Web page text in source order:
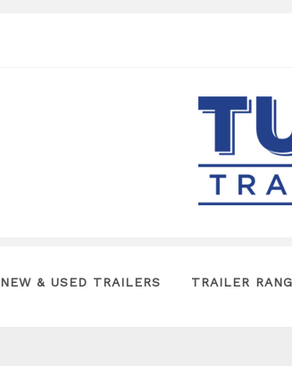
NEW & USED TRAILERS TRAILER